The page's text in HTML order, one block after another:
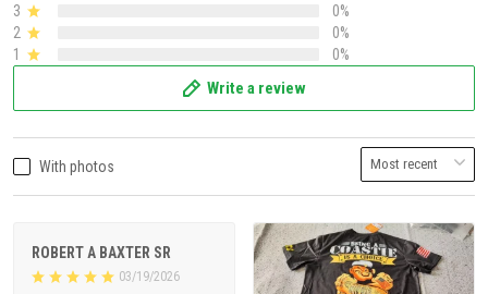
3
0%
2
0%
1
0%
Write a review
With photos
ROBERT A BAXTER SR
03/19/2026